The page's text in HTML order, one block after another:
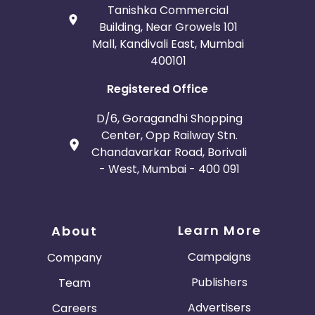
Tanishka Commercial
Building, Near Growels 101
Mall, Kandivali East, Mumbai
400101
Registered Office
D/6, Goragandhi Shopping
Center, Opp Railway Stn.
Chandavarkar Road, Borivali
- West, Mumbai - 400 091
About
Company
Team
Careers
Learn More
Campaigns
Publishers
Advertisers